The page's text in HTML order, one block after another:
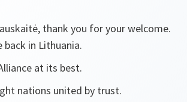
thank you for your welcome.
in Lithuania.
at its best.
nations united by trust.